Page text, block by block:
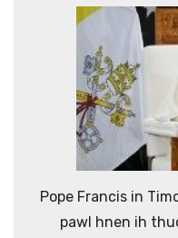
Pope Francis in
pawl hnen ih